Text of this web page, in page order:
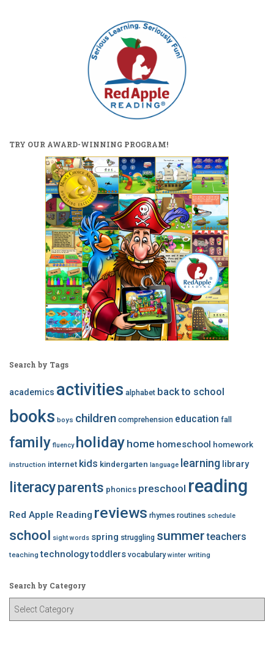
TRY OUR AWARD-WINNING PROGRAM!
Search by Tags
academics activities alphabet back to school
books boys children comprehension education fall
family fluency holiday home homeschool homework
instruction internet kids kindergarten language learning library
literacyparents phonics preschool reading
Red Apple Reading reviews rhymes routines schedule
school sight words spring struggling summer teachers
teaching technologytoddlers vocabulary winter writing
Search by Category